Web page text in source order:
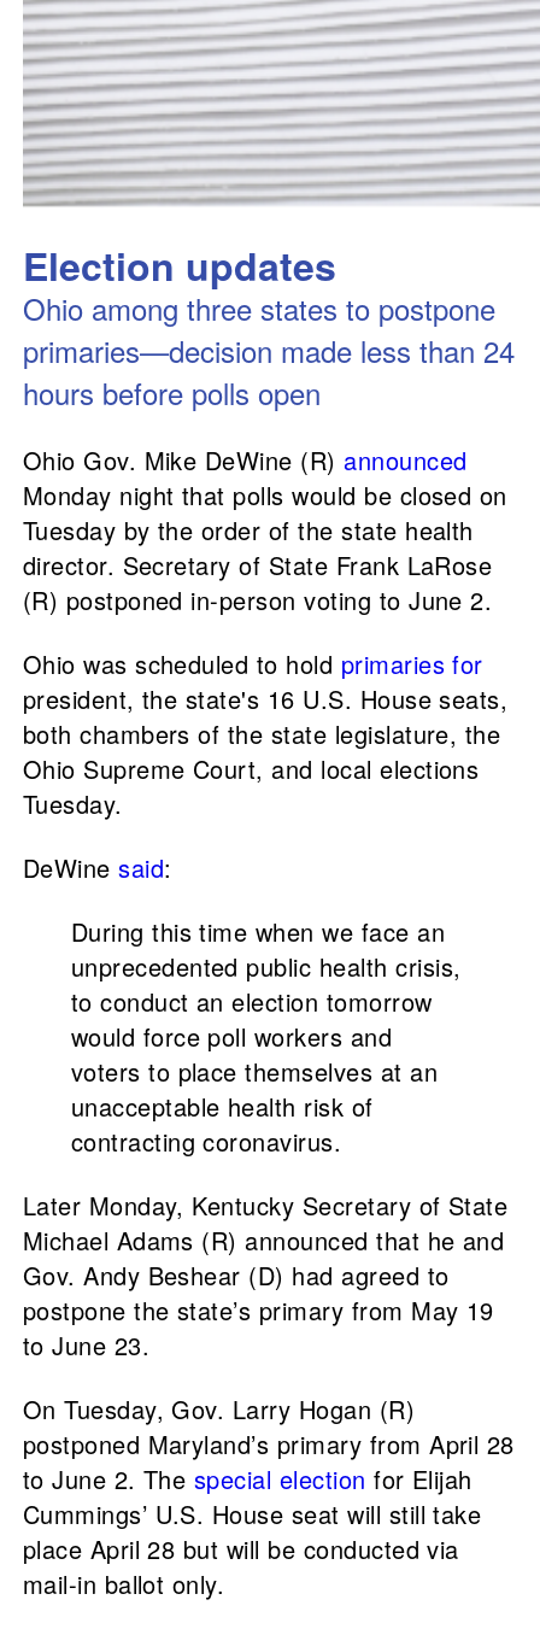
Election updates
Ohio among three states to postpone
primaries—decision made less than 24
hours before polls open
Ohio Gov. Mike DeWine (R) announced
Monday night that polls would be closed on
Tuesday by the order of the state health
director. Secretary of State Frank LaRose
(R) postponed in-person voting to June 2.
Ohio was scheduled to hold primaries for
president, the state's 16 U.S. House seats,
both chambers of the state legislature, the
Ohio Supreme Court, and local elections
Tuesday.
DeWinesaid:
During this time when we face an
unprecedented public health crisis,
to conduct an election tomorrow
would force poll workers and
voters to place themselves at an
unacceptable health risk of
contracting coronavirus.
Later Monday, Kentucky Secretary of State
Michael Adams (R) announced that he and
Gov. Andy Beshear (D) had agreed to
postpone the state’s primary from May 19
to June 23.
On Tuesday, Gov. Larry Hogan (R)
postponed Maryland’s primary from April 28
to June 2. The special election for Elijah
Cummings’ U.S. House seat will still take
place April 28 but will be conducted via
mail-in ballot only.